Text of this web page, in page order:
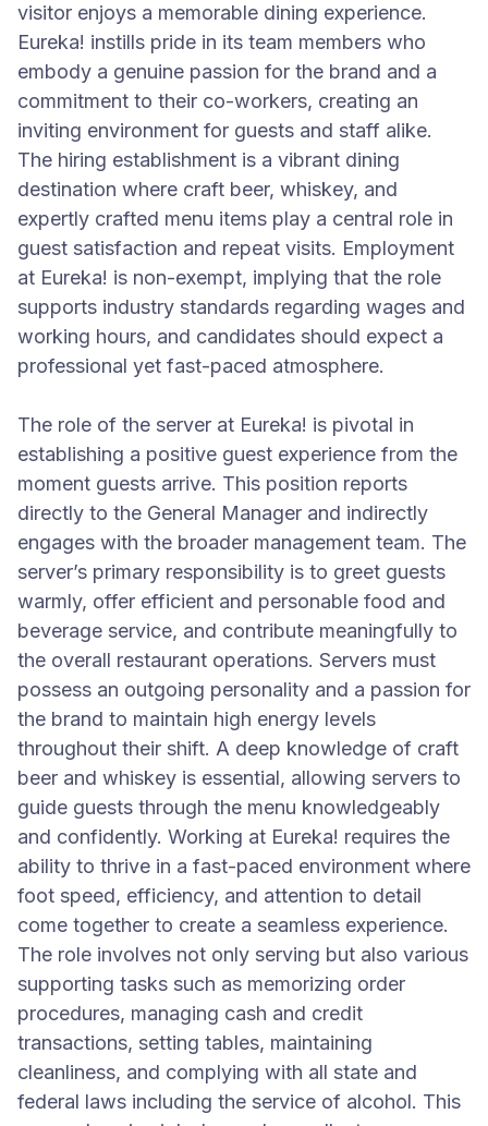
visitor enjoys a memorable dining experience.
Eureka! instills pride in its team members who
embody a genuine passion for the brand and a
commitment to their co-workers, creating an
inviting environment for guests and staff alike.
The hiring establishment is a vibrant dining
destination where craft beer, whiskey, and
expertly crafted menu items play a central role in
guest satisfaction and repeat visits. Employment
at Eureka! is non-exempt, implying that the role
supports industry standards regarding wages and
working hours, and candidates should expect a
professional yet fast-paced atmosphere.
The role of the server at Eureka! is pivotal in
establishing a positive guest experience from the
moment guests arrive. This position reports
directly to the General Manager and indirectly
engages with the broader management team. The
server’s primary responsibility is to greet guests
warmly, offer efficient and personable food and
beverage service, and contribute meaningfully to
the overall restaurant operations. Servers must
possess an outgoing personality and a passion for
the brand to maintain high energy levels
throughout their shift. A deep knowledge of craft
beer and whiskey is essential, allowing servers to
guide guests through the menu knowledgeably
and confidently. Working at Eureka! requires the
ability to thrive in a fast-paced environment where
foot speed, efficiency, and attention to detail
come together to create a seamless experience.
The role involves not only serving but also various
supporting tasks such as memorizing order
procedures, managing cash and credit
transactions, setting tables, maintaining
cleanliness, and complying with all state and
federal laws including the service of alcohol. This